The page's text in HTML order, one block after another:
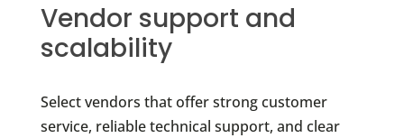
Vendor support and
scalability
Select vendors that offer strong customer
service, reliable technical support, and clear